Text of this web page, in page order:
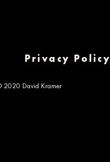
Privacy Policy
2020 David Kramer